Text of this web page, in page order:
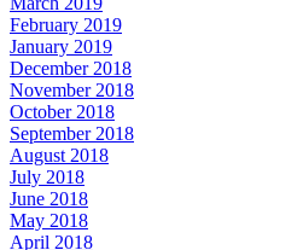
February 2019
January 2019
December 2018
November 2018
October 2018
September 2018
August 2018
July 2018
June 2018
May 2018
April 2018